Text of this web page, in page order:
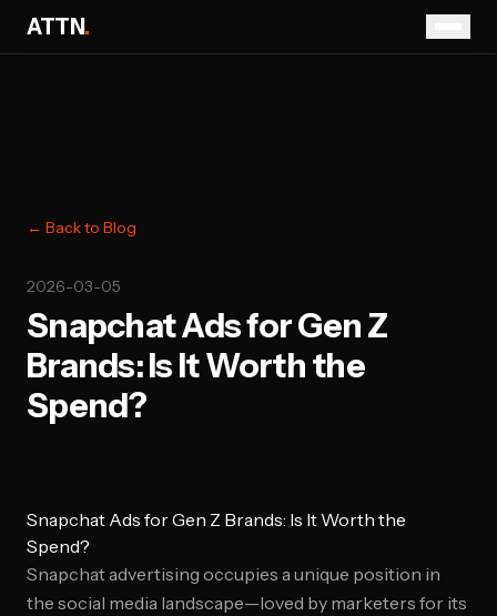
ATTN.
← Back to Blog
2026-03-05
Snapchat Ads for Gen Z
Brands: Is It Worth the
Spend?
Snapchat Ads for Gen Z Brands: Is It Worth the
Spend?
Snapchat advertising occupies a unique position in
the social media landscape—loved by marketers for its